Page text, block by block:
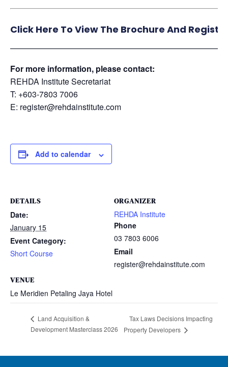
Click Here To View The Brochure And
For more information, please contact:
REHDA Institute Secretariat
T: +603-7803 7006
E: register@rehdainstitute.com
Add to calendar
DETAILS
Date:
January 15
Event Category:
Short Course
VENUE
Le Meridien Petaling Jaya Hotel
ORGANIZER
REHDA Institute
Phone
03 7803 6006
Email
register@rehdainstitute.com
Land Acquisition &
Development Masterclass 2026
Tax Laws Decisions Impacting
Property Developers